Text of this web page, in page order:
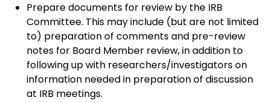
Prepare documents for review by the IRB
Committee. This may include (but are not limited
to) preparation of comments and pre-review
notes for Board Member review, in addition to
following up with researchers/investigators on
information needed in preparation of discussion
at IRB meetings.